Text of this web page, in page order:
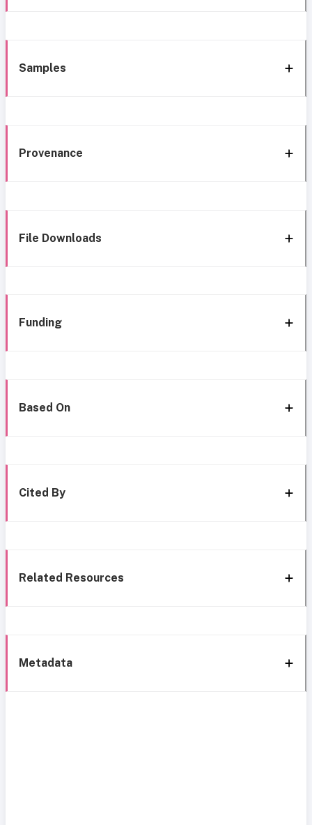
Samples
Provenance
File Downloads
Funding
Based On
Cited By
Related Resources
Metadata